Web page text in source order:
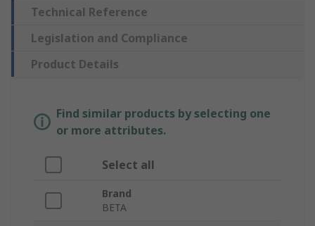
Technical Reference
Legislation and Compliance
Product Details
Find similar products by selecting one
or more attributes.
Select all
Brand
BETA